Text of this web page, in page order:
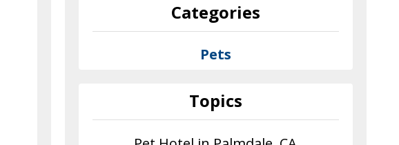
Categories
Pets
Topics